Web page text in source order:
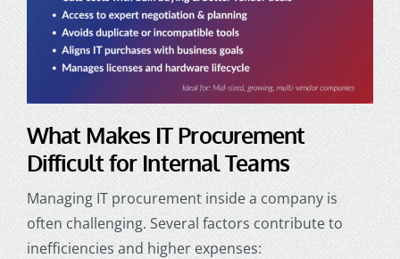
What Makes IT Procurement
Difficult for Internal Teams
Managing IT procurement inside a company is
often challenging. Several factors contribute to
inefficiencies and higher expenses: